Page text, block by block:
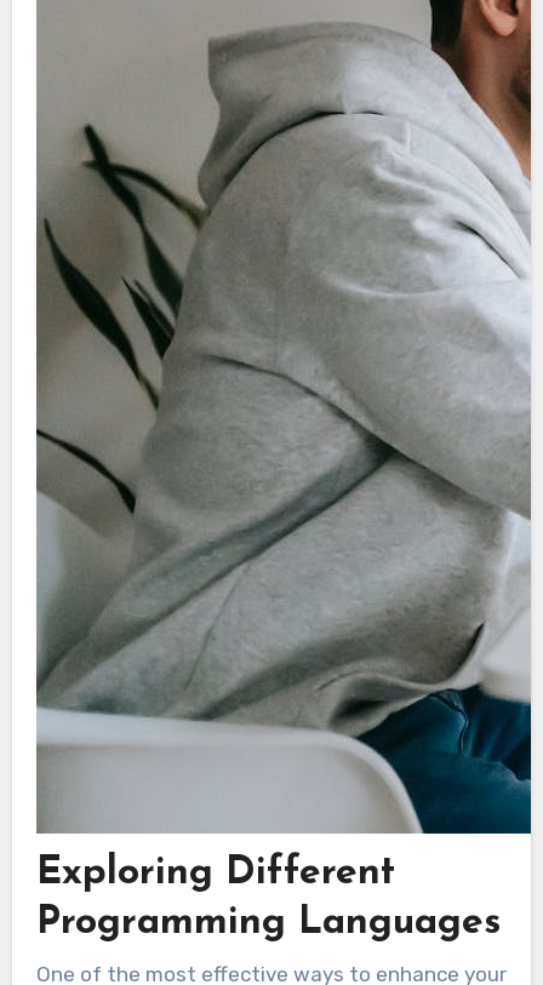
Exploring Different
Programming Languages
One of the most effective ways to enhance your